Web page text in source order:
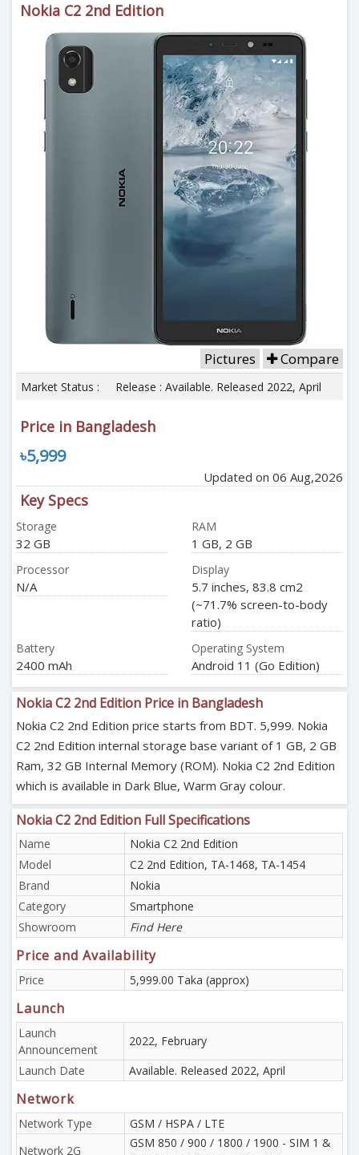
Nokia C2 2nd Edition
Pictures Compare
Market Status : Release : Available. Released 2022, April
Price in Bangladesh
৳5,999
Updated on 06 Aug,2026
Key Specs
Storage
32 GB
RAM
1 GB, 2 GB
Processor
N/A
Display
5.7 inches, 83.8 cm2
(~71.7% screen-to-body
ratio)
Battery
2400 mAh
Operating System
Android 11 (Go Edition)
Nokia C2 2nd Edition Price in Bangladesh
Nokia C2 2nd Edition price starts from BDT. 5,999. Nokia
C2 2nd Edition internal storage base variant of 1 GB, 2 GB
Ram, 32 GB Internal Memory (ROM). Nokia C2 2nd Edition
which is available in Dark Blue, Warm Gray colour.
Nokia C2 2nd Edition Full Specifications
Name
Nokia C2 2nd Edition
Model
C2 2nd Edition, TA-1468, TA-1454
Brand
Nokia
Category
Smartphone
Showroom
Find Here
Price and Availability
Price 5,999.00 Taka (approx)
Launch
Launch
Announcement
2022, February
Launch Date
Available. Released 2022, April
Network
Network Type
GSM / HSPA / LTE
Network 2G
GSM 850 / 900 / 1800 / 1900 - SIM 1 &